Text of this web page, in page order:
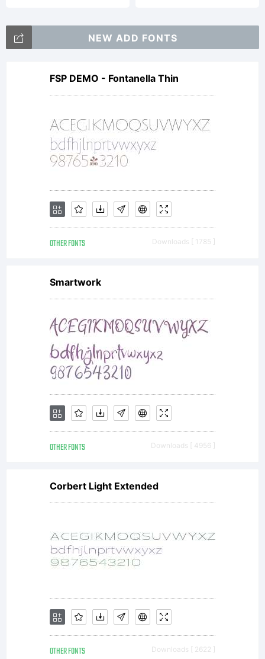
TobiasMik
2008
NEW ADD FONTS
FSP DEMO - Fontanella Thin
OTHER FONTS Downloads [ 1785 ]
Smartwork
OTHER FONTS Downloads [ 4956 ]
Corbert Light Extended
OTHER FONTS Downloads [ 2622 ]